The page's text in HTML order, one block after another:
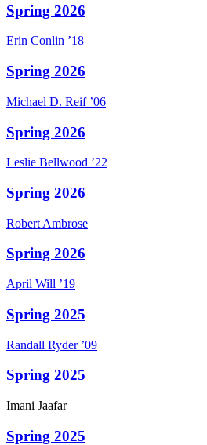
Spring 2026
Erin Conlin ’18
Spring 2026
Michael D. Reif ’06
Spring 2026
Leslie Bellwood ’22
Spring 2026
Robert Ambrose
Spring 2026
April Will ’19
Spring 2025
Randall Ryder ’09
Spring 2025
Imani Jaafar
Spring 2025